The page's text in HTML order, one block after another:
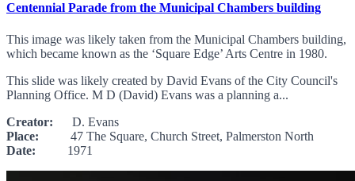
Centennial Parade from the Municipal Chambers building
This image was likely taken from the Municipal Chambers building,
which became known as the ‘Square Edge’ Arts Centre in 1980.
This slide was likely created by David Evans of the City Council's
Planning Office. M D (David) Evans was a planning a...
Creator: D. Evans
Place: 47 The Square, Church Street, Palmerston North
Date: 1971